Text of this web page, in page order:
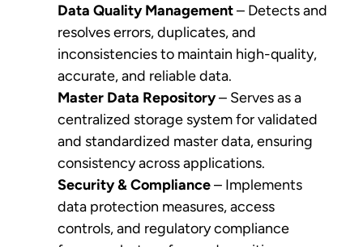
Data Quality Management– Detects and
resolves errors, duplicates, and
inconsistencies to maintain high-quality,
accurate, and reliable data.
Master Data Repository– Serves as a
centralized storage system for validated
and standardized master data, ensuring
consistency across applications.
Security & Compliance– Implements
data protection measures, access
controls, and regulatory compliance